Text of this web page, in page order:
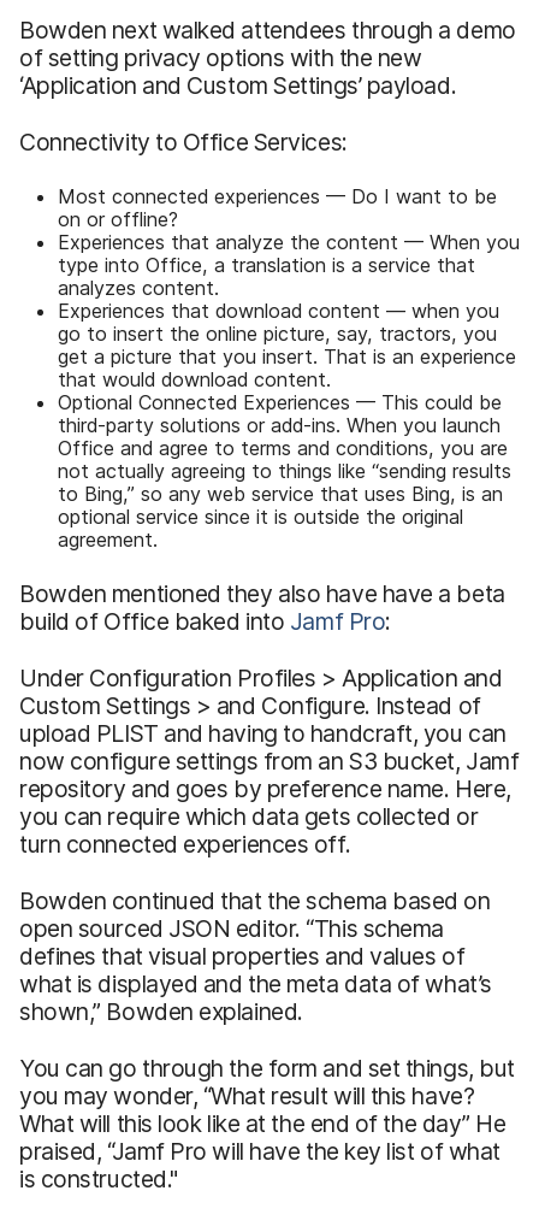
Bowden next walked attendees through a demo
of setting privacy options with the new
‘Application and Custom Settings’ payload.
Connectivity to Office Services:
Most connected experiences — Do I want to be
on or offline?
Experiences that analyze the content — When you
type into Office, a translation is a service that
analyzes content.
Experiences that download content — when you
go to insert the online picture, say, tractors, you
get a picture that you insert. That is an experience
that would download content.
Optional Connected Experiences — This could be
third-party solutions or add-ins. When you launch
Office and agree to terms and conditions, you are
not actually agreeing to things like “sending results
to Bing,” so any web service that uses Bing, is an
optional service since it is outside the original
agreement.
Bowden mentioned they also have have a beta
build of Office baked into Jamf Pro:
Under Configuration Profiles > Application and
Custom Settings > and Configure. Instead of
upload PLIST and having to handcraft, you can
now configure settings from an S3 bucket, Jamf
repository and goes by preference name. Here,
you can require which data gets collected or
turn connected experiences off.
Bowden continued that the schema based on
open sourced JSON editor. “This schema
defines that visual properties and values of
what is displayed and the meta data of what’s
shown,” Bowden explained.
You can go through the form and set things, but
you may wonder, “What result will this have?
What will this look like at the end of the day” He
praised, “Jamf Pro will have the key list of what
is constructed."